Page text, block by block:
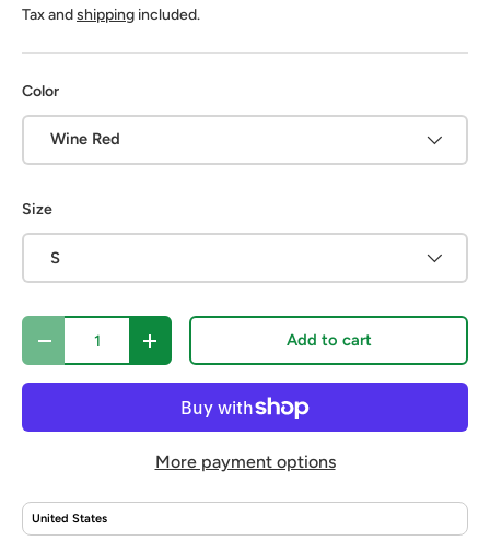
Tax andshipping included.
Color
Wine Red
Size
S
Qty
Decrease quantityIncrease quantity Add to cart
More payment options